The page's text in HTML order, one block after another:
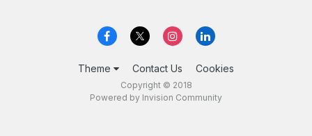
Theme Contact Us Cookies
Copyright © 2018
Powered by Invision Community